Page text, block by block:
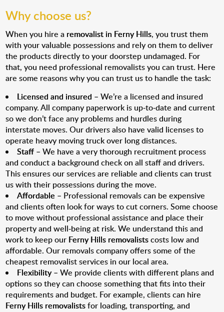
Why choose us?
When you hire a removalist in Ferny Hills, you trust them
with your valuable possessions and rely on them to deliver
the products directly to your doorstep undamaged. For
that, you need professional removalists you can trust. Here
are some reasons why you can trust us to handle the task:
Licensed and insured – We’re a licensed and insured
company. All company paperwork is up-to-date and current
so we don’t face any problems and hurdles during
interstate moves. Our drivers also have valid licenses to
operate heavy moving truck over long distances.
Staff – We have a very thorough recruitment process
and conduct a background check on all staff and drivers.
This ensures our services are reliable and clients can trust
us with their possessions during the move.
Affordable – Professional removals can be expensive
and clients often look for ways to cut corners. Some choose
to move without professional assistance and place their
property and well-being at risk. We understand this and
work to keep our Ferny Hills removalistscosts low and
affordable. Our removals company offers some of the
cheapest removalist services in our local area.
Flexibility– We provide clients with different plans and
options so they can choose something that fits into their
requirements and budget. For example, clients can hire
Ferny Hills removalistsfor loading, transporting, and